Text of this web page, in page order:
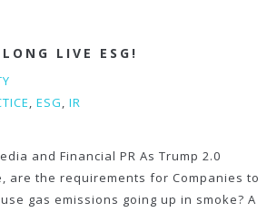
LIVE ESG!
, ESG, IR
and Financial PR As Trump 2.0
are the requirements for Companies to
gas emissions going up in smoke? A